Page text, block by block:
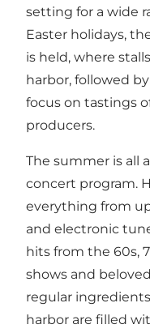
setting for a wide
Easter holidays,
is held, where
harbor, followed
focus on tastings
producers.
The summer is all
concert program.
everything from
and electronic
hits from the 60s,
shows and
regular
harbor are filled